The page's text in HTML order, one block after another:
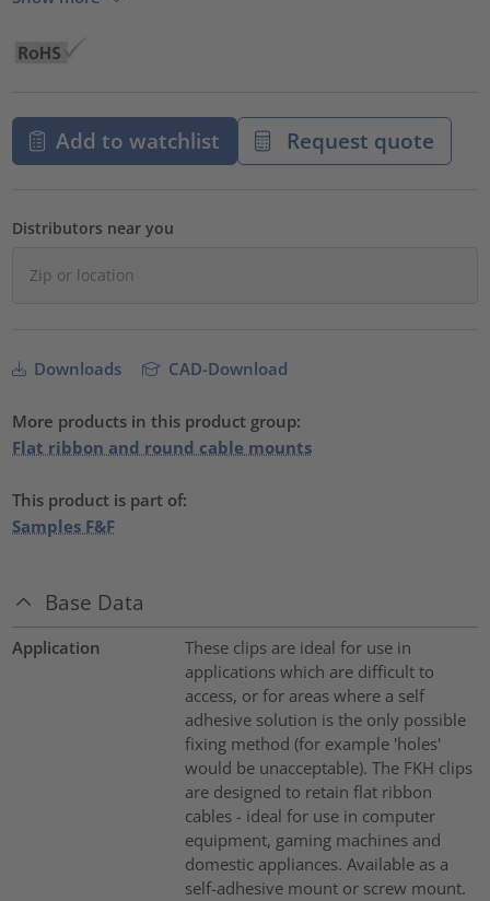
Add to watchlist Request quote
Distributors near you
Downloads CAD-Download
More products in this product group:
Flat ribbon and round cable mounts
This product is part of:
Samples F&F
Base Data
Application
These clips are ideal for use in
applications which are difficult to
access, or for areas where a self
adhesive solution is the only possible
fixing method (for example 'holes'
would be unacceptable). The FKH clips
are designed to retain flat ribbon
cables - ideal for use in computer
equipment, gaming machines and
domestic appliances. Available as a
self-adhesive mount or screw mount.